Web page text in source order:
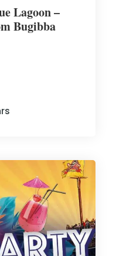
Lagoon –
Bugibba